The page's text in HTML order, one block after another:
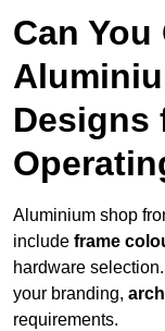
Can
Designs
Aluminium shop
include frame
hardware
your branding,
requirements.